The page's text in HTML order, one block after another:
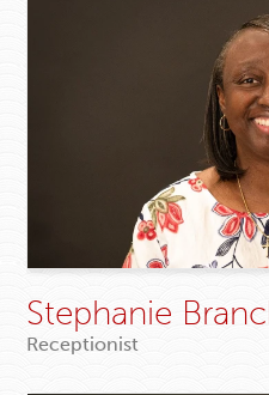
Stephanie
Receptionist